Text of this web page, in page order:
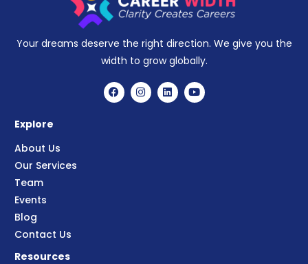
Your dreams deserve the right direction. We give you the
width to grow globally.
Explore
About Us
Our Services
Team
Events
Blog
Contact Us
Resources